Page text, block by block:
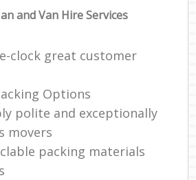
and Van Hire Services
clock great customer
Options
polite and exceptionally
movers
packing materials